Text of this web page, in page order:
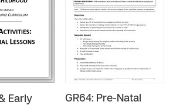
Early
GR64: Pre-Natal